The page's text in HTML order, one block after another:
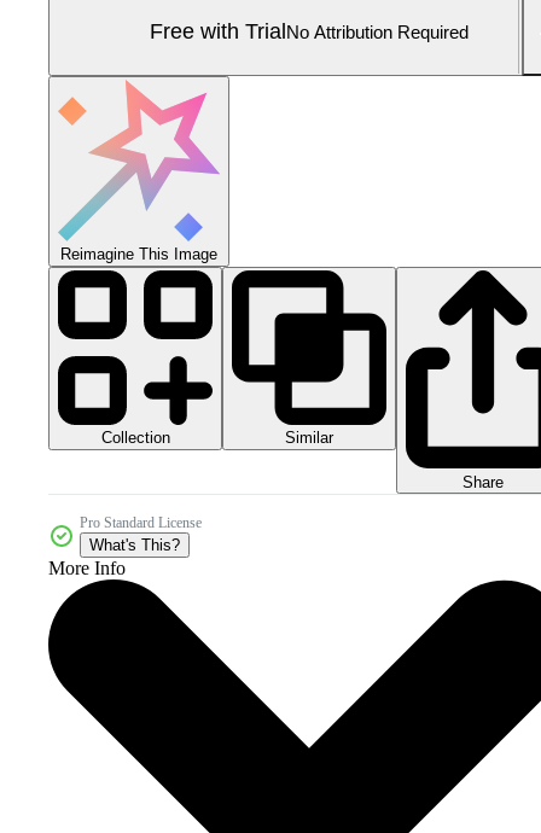
Free with Trial No Attribution Required
Reimagine This Image
Collection Similar
Share
Pro Standard License
What's This?
More Info